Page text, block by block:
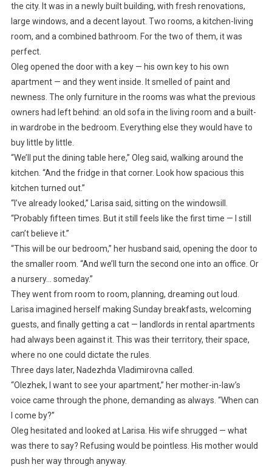
the city. It was in a newly built building, with fresh renovations,
large windows, and a decent layout. Two rooms, a kitchen-living
room, and a combined bathroom. For the two of them, it was
perfect.
Oleg opened the door with a key — his own key to his own
apartment — and they went inside. It smelled of paint and
newness. The only furniture in the rooms was what the previous
owners had left behind: an old sofa in the living room and a built-
in wardrobe in the bedroom. Everything else they would have to
buy little by little.
“We’ll put the dining table here,” Oleg said, walking around the
kitchen. “And the fridge in that corner. Look how spacious this
kitchen turned out.”
“I’ve already looked,” Larisa said, sitting on the windowsill.
“Probably fifteen times. But it still feels like the first time — I still
can’t believe it.”
“This will be our bedroom,” her husband said, opening the door to
the smaller room. “And we’ll turn the second one into an office. Or
a nursery… someday.”
They went from room to room, planning, dreaming out loud.
Larisa imagined herself making Sunday breakfasts, welcoming
guests, and finally getting a cat — landlords in rental apartments
had always been against it. This was their territory, their space,
where no one could dictate the rules.
Three days later, Nadezhda Vladimirovna called.
“Olezhek, I want to see your apartment,” her mother-in-law’s
voice came through the phone, demanding as always. “When can
I come by?”
Oleg hesitated and looked at Larisa. His wife shrugged — what
was there to say? Refusing would be pointless. His mother would
push her way through anyway.